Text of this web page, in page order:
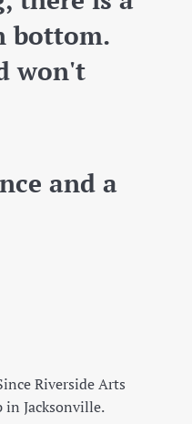
bottom.
won't
and a
Riverside Arts
in Jacksonville.